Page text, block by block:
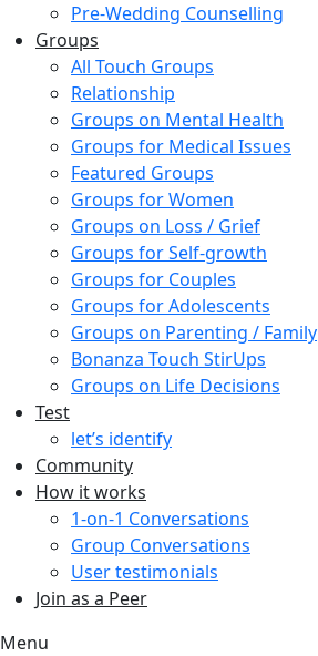
Pre-Wedding Counselling
Groups
All Touch Groups
Relationship
Groups on Mental Health
Groups for Medical Issues
Featured Groups
Groups for Women
Groups on Loss / Grief
Groups for Self-growth
Groups for Couples
Groups for Adolescents
Groups on Parenting / Family
Bonanza Touch StirUps
Groups on Life Decisions
Test
let’s identify
Community
How it works
1-on-1 Conversations
Group Conversations
User testimonials
Join as a Peer
Menu